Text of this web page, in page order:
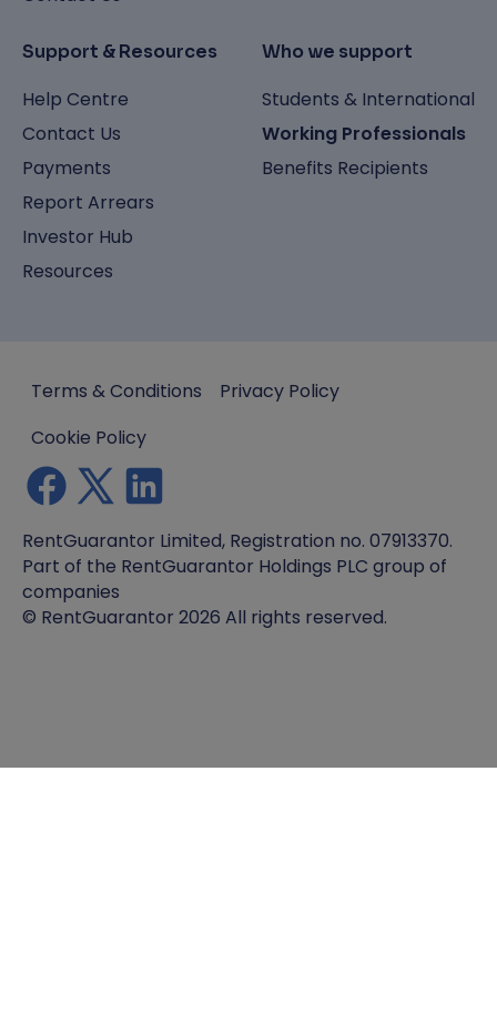
Support & Resources
Help Centre
Contact Us
Payments
Report Arrears
Investor Hub
Resources
Who we support
Students & International
Working Professionals
Benefits Recipients
Terms & Conditions
Privacy Policy
Cookie Policy
RentGuarantor Limited, Registration no. 07913370.
Part of the RentGuarantor Holdings PLC group of
companies
© RentGuarantor 2026 All rights reserved.